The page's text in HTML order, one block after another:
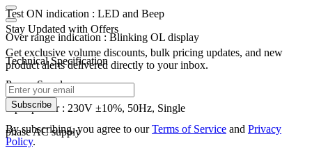
Test ON indication : LED and Beep
Over range indication : Blinking OL display
Technical Specification
Power Supply
Input power : 230V ±10%, 50Hz, Single
phase AC supply
Stay Updated with Offers
Get exclusive volume discounts, bulk pricing updates, and new
product alerts delivered directly to your inbox.
Subscribe
By subscribing, you agree to ourTerms of Service and Privacy
Policy.